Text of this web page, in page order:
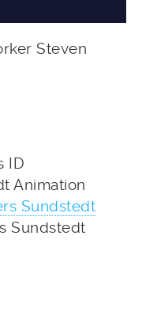
Steven
ID
Animation
Sundstedt
Sundstedt